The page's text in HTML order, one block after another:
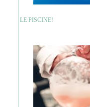
LE PISCINE!